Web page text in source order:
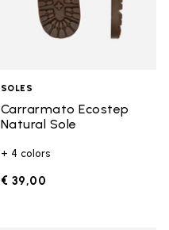
SOLES
Carrarmato Ecostep
Natural Sole
+ 4 colors
€ 39,00